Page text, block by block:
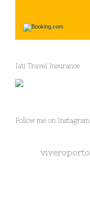
Iati Travel Insurance
Follow me on Instagram
viveroporto